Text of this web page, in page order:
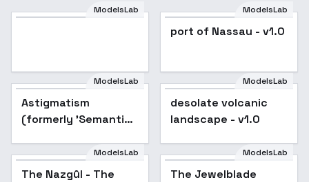
ModelsLab ModelsLab
port of Nassau - v1.0
ModelsLab
Astigmatism
(formerly 'Semantic
2.1 - Baked
ModelsLab
desolate volcanic
landscape - v1.0
ModelsLab
The Nazgûl - The
ModelsLab
The Jewelblade